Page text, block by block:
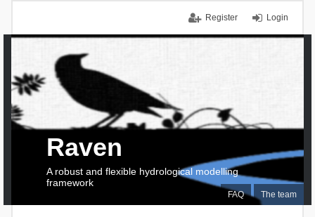
Login
Register
FAQ The team
Raven
A robust and flexible hydrological modelling
framework